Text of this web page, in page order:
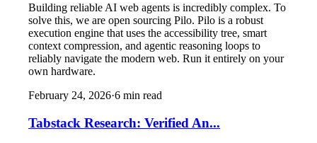
Building reliable AI web agents is incredibly complex. To
solve this, we are open sourcing Pilo. Pilo is a robust
execution engine that uses the accessibility tree, smart
context compression, and agentic reasoning loops to
reliably navigate the modern web. Run it entirely on your
own hardware.
February 24, 2026·6 min read
Tabstack Research: Verified An...